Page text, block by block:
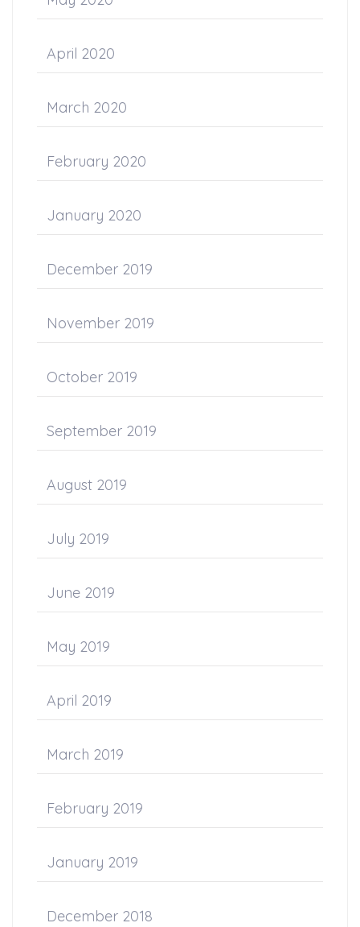
April 2020
March 2020
February 2020
January 2020
December 2019
November 2019
October 2019
September 2019
August 2019
July 2019
June 2019
May 2019
April 2019
March 2019
February 2019
January 2019
December 2018